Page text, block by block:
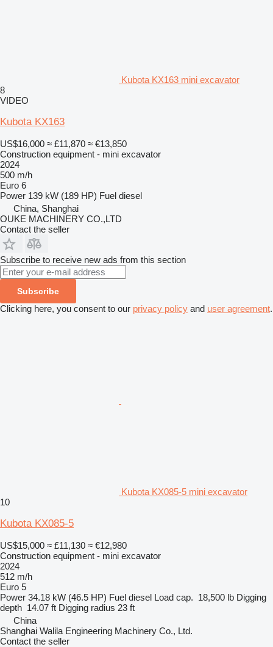
Kubota KX163 mini excavator
8
VIDEO
Kubota KX163
US$16,000 ≈ £11,870 ≈ €13,850
Construction equipment - mini excavator
2024
500 m/h
Euro 6
Power 139 kW (189 HP) Fuel diesel
China, Shanghai
OUKE MACHINERY CO.,LTD
Contact the seller
Subscribe to receive new ads from this section
Subscribe
Clicking here, you consent to our privacy policy and user agreement.
Kubota KX085-5 mini excavator
10
Kubota KX085-5
US$15,000 ≈ £11,130 ≈ €12,980
Construction equipment - mini excavator
2024
512 m/h
Euro 5
Power 34.18 kW (46.5 HP) Fuel diesel Load cap. 18,500 lb Digging
depth 14.07 ft Digging radius 23 ft
China
Shanghai Walila Engineering Machinery Co., Ltd.
Contact the seller